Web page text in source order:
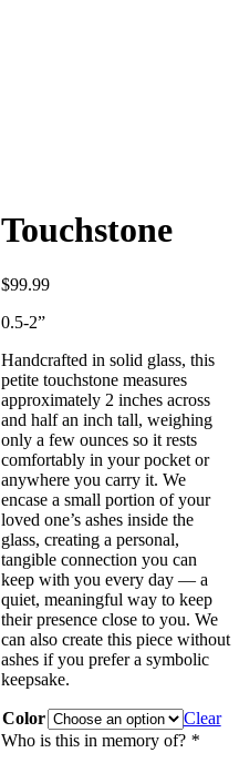
Touchstone
$99.99
0.5-2”
Handcrafted in solid glass, this
petite touchstone measures
approximately 2 inches across
and half an inch tall, weighing
only a few ounces so it rests
comfortably in your pocket or
anywhere you carry it. We
encase a small portion of your
loved one’s ashes inside the
glass, creating a personal,
tangible connection you can
keep with you every day — a
quiet, meaningful way to keep
their presence close to you. We
can also create this piece without
ashes if you prefer a symbolic
keepsake.
Color
Clear
Who is this in memory of? *